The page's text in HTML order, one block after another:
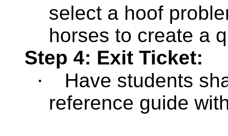
select a hoof
horses to create a
Step 4: Exit Ticket:
·
Have students
reference guide